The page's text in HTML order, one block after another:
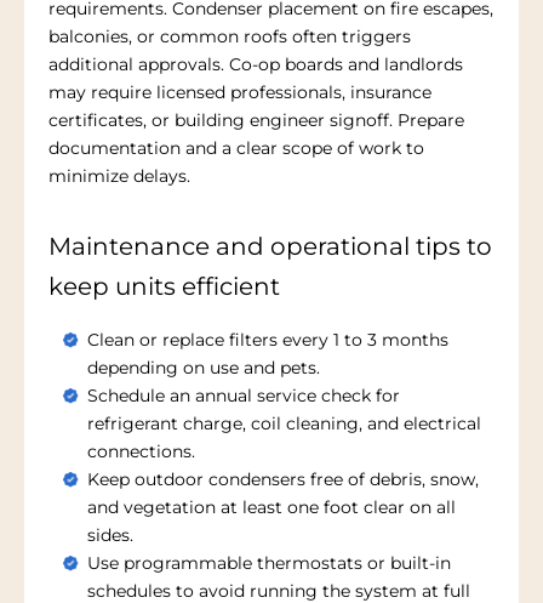
requirements. Condenser placement on fire escapes,
balconies, or common roofs often triggers
additional approvals. Co-op boards and landlords
may require licensed professionals, insurance
certificates, or building engineer signoff. Prepare
documentation and a clear scope of work to
minimize delays.
Maintenance and operational tips to
keep units efficient
Clean or replace filters every 1 to 3 months
depending on use and pets.
Schedule an annual service check for
refrigerant charge, coil cleaning, and electrical
connections.
Keep outdoor condensers free of debris, snow,
and vegetation at least one foot clear on all
sides.
Use programmable thermostats or built-in
schedules to avoid running the system at full